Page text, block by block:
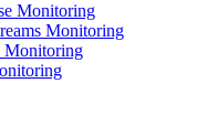
Monitoring
Monitoring
Monitoring